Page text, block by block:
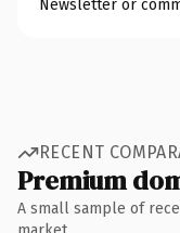
Newsletter or
RECENT
Premium
A small sample of